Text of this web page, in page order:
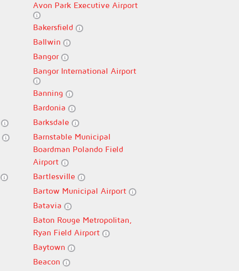
Avon Park Executive Airport
Bakersfield
Ballwin
Bangor
Bangor International Airport
Banning
Bardonia
Barksdale
Barnstable Municipal
Boardman Polando Field
Airport
Bartlesville
Bartow Municipal Airport
Batavia
Baton Rouge Metropolitan,
Ryan Field Airport
Baytown
Beacon